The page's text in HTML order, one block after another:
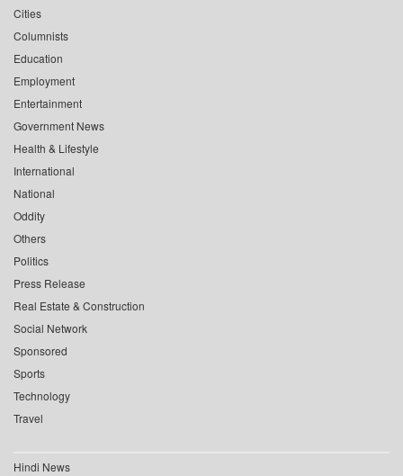
Cities
Columnists
Education
Employment
Entertainment
Government News
Health & Lifestyle
International
National
Oddity
Others
Politics
Press Release
Real Estate & Construction
Social Network
Sponsored
Sports
Technology
Travel
Hindi News